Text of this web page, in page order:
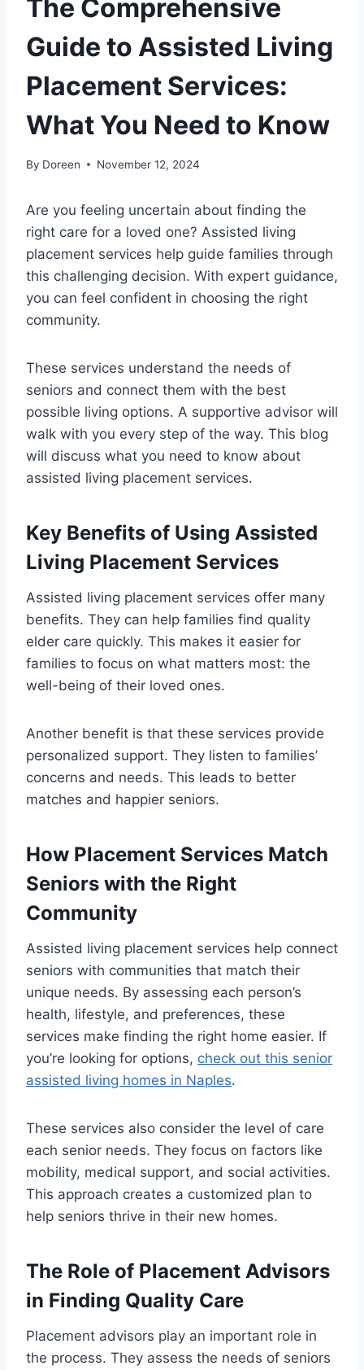
The Comprehensive
Guide to Assisted Living
Placement Services:
What You Need to Know
By Doreen November 12, 2024
Are you feeling uncertain about finding the
right care for a loved one? Assisted living
placement services help guide families through
this challenging decision. With expert guidance,
you can feel confident in choosing the right
community.
These services understand the needs of
seniors and connect them with the best
possible living options. A supportive advisor will
walk with you every step of the way. This blog
will discuss what you need to know about
assisted living placement services.
Key Benefits of Using Assisted
Living Placement Services
Assisted living placement services offer many
benefits. They can help families find quality
elder care quickly. This makes it easier for
families to focus on what matters most: the
well-being of their loved ones.
Another benefit is that these services provide
personalized support. They listen to families’
concerns and needs. This leads to better
matches and happier seniors.
How Placement Services Match
Seniors with the Right
Community
Assisted living placement services help connect
seniors with communities that match their
unique needs. By assessing each person’s
health, lifestyle, and preferences, these
services make finding the right home easier. If
you’re looking for options, check out this senior
assisted living homes in Naples.
These services also consider the level of care
each senior needs. They focus on factors like
mobility, medical support, and social activities.
This approach creates a customized plan to
help seniors thrive in their new homes.
The Role of Placement Advisors
in Finding Quality Care
Placement advisors play an important role in
the process. They assess the needs of seniors